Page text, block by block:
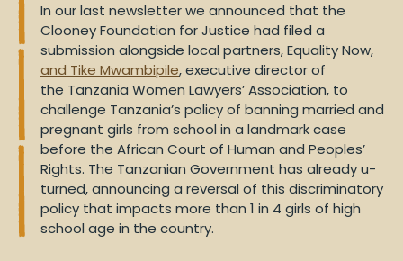
In our last newsletter we announced that the
Clooney Foundation for Justice had filed a
submission alongside local partners, Equality Now,
and Tike Mwambipile, executive director of
the Tanzania Women Lawyers’ Association, to
challenge Tanzania’s policy of banning married and
pregnant girls from school in a landmark case
before the African Court of Human and Peoples’
Rights. The Tanzanian Government has already u-
turned, announcing a reversal of this discriminatory
policy that impacts more than 1 in 4 girls of high
school age in the country.